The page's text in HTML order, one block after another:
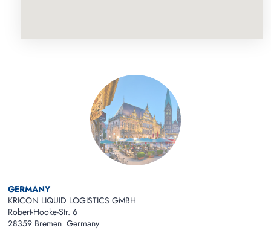
GERMANY
KRICON LIQUID LOGISTICS GMBH
Robert-Hooke-Str. 6
28359 Bremen Germany